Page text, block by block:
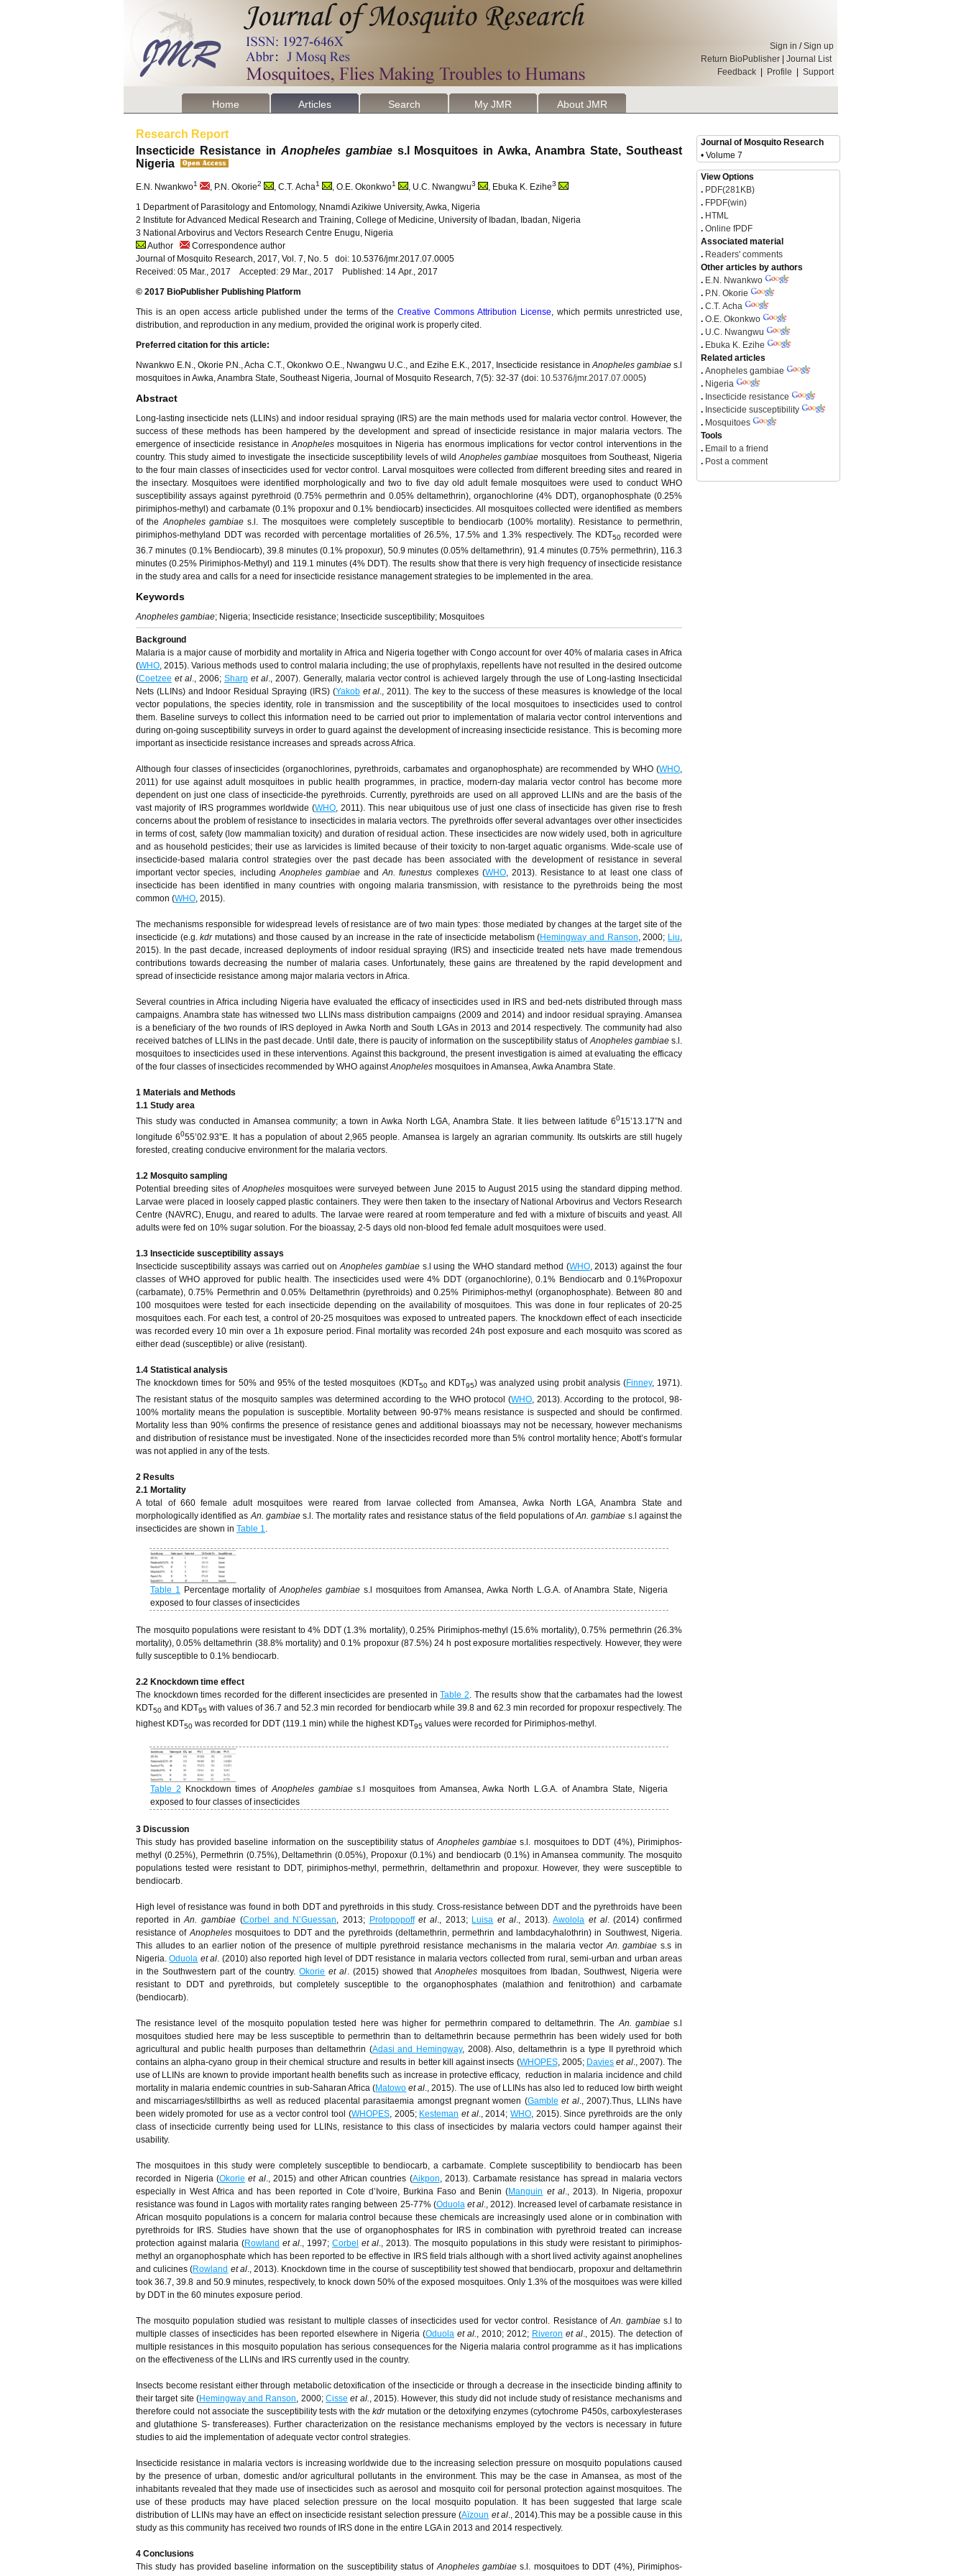
Sign in /Sign up
Return BioPublisher
Journal List
Feedback
Profile Support
Home Articles Search My JMR About JMR
Research Report
Insecticide Resistance in Anopheles gambiaes.l Mosquitoes in Awka, Anambra State, Southeast
Nigeria
E.N. Nwankwo1 , P.N. Okorie2 , C.T. Acha1 , O.E. Okonkwo1 , U.C. Nwangwu3 , Ebuka K. Ezihe3
1 Department of Parasitology and Entomology, Nnamdi Azikiwe University, Awka, Nigeria
2 Institute for Advanced Medical Research and Training, College of Medicine, University of Ibadan, Ibadan, Nigeria
3 National Arbovirus and Vectors Research Centre Enugu, Nigeria
Author
Correspondence author
Journal of Mosquito Research, 2017, Vol. 7, No. 5 doi: 10.5376/jmr.2017.07.0005
Received: 05 Mar., 2017 Accepted: 29 Mar., 2017 Published: 14 Apr., 2017
© 2017 BioPublisher Publishing Platform
This is an open access article published under the terms of theCreative Commons Attribution License, which permits unrestricted use,
distribution, and reproduction in any medium, provided the original work is properly cited.
Preferred citation for this article:
Nwankwo E.N., Okorie P.N., Acha C.T., Okonkwo O.E., Nwangwu U.C., and Ezihe E.K., 2017, Insecticide resistance inAnopheles gambiaes.l
mosquitoes in Awka, Anambra State, Southeast Nigeria, Journal of Mosquito Research, 7(5): 32-37 (doi: 10.5376/jmr.2017.07.0005)
Abstract
Long-lasting insecticide nets (LLINs) and indoor residual spraying (IRS) are the main methods used for malaria vector control. However, the
success of these methods has been hampered by the development and spread of insecticide resistance in major malaria vectors. The
emergence of insecticide resistance inAnophelesmosquitoes in Nigeria has enormous implications for vector control interventions in the
country. This study aimed to investigate the insecticide susceptibility levels of wildAnopheles gambiae mosquitoes from Southeast, Nigeria
to the four main classes of insecticides used for vector control. Larval mosquitoes were collected from different breeding sites and reared in
the insectary. Mosquitoes were identified morphologically and two to five day old adult female mosquitoes were used to conduct WHO
susceptibility assays against pyrethroid (0.75% permethrin and 0.05% deltamethrin), organochlorine (4% DDT), organophosphate (0.25%
pirimiphos-methyl) and carbamate (0.1% propoxur and 0.1% bendiocarb) insecticides. All mosquitoes collected were identified as members
of theAnopheles gambiaes.l. The mosquitoes were completely susceptible to bendiocarb (100% mortality). Resistance to permethrin,
pirimiphos-methyland DDT was recorded with percentage mortalities of 26.5%, 17.5% and 1.3% respectively. The KDT50recorded were
36.7 minutes (0.1% Bendiocarb), 39.8 minutes (0.1% propoxur), 50.9 minutes (0.05% deltamethrin), 91.4 minutes (0.75% permethrin), 116.3
minutes (0.25% Pirimiphos-Methyl) and 119.1 minutes (4% DDT). The results show that there is very high frequency of insecticide resistance
in the study area and calls for a need for insecticide resistance management strategies to be implemented in the area.
Keywords
Anopheles gambiae; Nigeria; Insecticide resistance; Insecticide susceptibility; Mosquitoes
Background
Malaria is a major cause of morbidity and mortality in Africa and Nigeria together with Congo account for over 40% of malaria cases in Africa
(WHO, 2015). Various methods used to control malaria including; the use of prophylaxis, repellents have not resulted in the desired outcome
(Coetzee et al., 2006; Sharp et al., 2007). Generally, malaria vector control is achieved largely through the use of Long-lasting Insecticidal
Nets (LLINs) and Indoor Residual Spraying (IRS) (Yakob et al., 2011). The key to the success of these measures is knowledge of the local
vector populations, the species identity, role in transmission and the susceptibility of the local mosquitoes to insecticides used to control
them. Baseline surveys to collect this information need to be carried out prior to implementation of malaria vector control interventions and
during on-going susceptibility surveys in order to guard against the development of increasing insecticide resistance. This is becoming more
important as insecticide resistance increases and spreads across Africa.
Although four classes of insecticides (organochlorines, pyrethroids, carbamates and organophosphate) are recommended by WHO (WHO,
2011) for use against adult mosquitoes in public health programmes, in practice, modern-day malaria vector control has become more
dependent on just one class of insecticide-the pyrethroids. Currently, pyrethroids are used on all approved LLINs and are the basis of the
vast majority of IRS programmes worldwide (WHO, 2011). This near ubiquitous use of just one class of insecticide has given rise to fresh
concerns about the problem of resistance to insecticides in malaria vectors. The pyrethroids offer several advantages over other insecticides
in terms of cost, safety (low mammalian toxicity) and duration of residual action. These insecticides are now widely used, both in agriculture
and as household pesticides; their use as larvicides is limited because of their toxicity to non-target aquatic organisms. Wide-scale use of
insecticide-based malaria control strategies over the past decade has been associated with the development of resistance in several
important vector species, includingAnopheles gambiaeandAn. funestus complexes (WHO, 2013). Resistance to at least one class of
insecticide has been identified in many countries with ongoing malaria transmission, with resistance to the pyrethroids being the most
common (WHO, 2015).
The mechanisms responsible for widespread levels of resistance are of two main types: those mediated by changes at the target site of the
insecticide (e.g.kdrmutations) and those caused by an increase in the rate of insecticide metabolism (Hemingway and Ranson, 2000; Liu,
2015). In the past decade, increased deployments of indoor residual spraying (IRS) and insecticide treated nets have made tremendous
contributions towards decreasing the number of malaria cases. Unfortunately, these gains are threatened by the rapid development and
spread of insecticide resistance among major malaria vectors in Africa.
Several countries in Africa including Nigeria have evaluated the efficacy of insecticides used in IRS and bed-nets distributed through mass
campaigns. Anambra state has witnessed two LLINs mass distribution campaigns (2009 and 2014) and indoor residual spraying. Amansea
is a beneficiary of the two rounds of IRS deployed in Awka North and South LGAs in 2013 and 2014 respectively. The community had also
received batches of LLINs in the past decade. Until date, there is paucity of information on the susceptibility status ofAnopheles gambiaes.l.
mosquitoes to insecticides used in these interventions. Against this background, the present investigation is aimed at evaluating the efficacy
of the four classes of insecticides recommended by WHO againstAnopheles mosquitoes in Amansea, Awka Anambra State.
1 Materials and Methods
1.1 Study area
This study was conducted in Amansea community; a town in Awka North LGA, Anambra State. It lies between latitude 6015’13.17”N and
longitude 6055’02.93”E. It has a population of about 2,965 people. Amansea is largely an agrarian community. Its outskirts are still hugely
forested, creating conducive environment for the malaria vectors.
1.2 Mosquito sampling
Potential breeding sites ofAnopheles mosquitoes were surveyed between June 2015 to August 2015 using the standard dipping method.
Larvae were placed in loosely capped plastic containers. They were then taken to the insectary of National Arbovirus and Vectors Research
Centre (NAVRC), Enugu, and reared to adults. The larvae were reared at room temperature and fed with a mixture of biscuits and yeast. All
adults were fed on 10% sugar solution. For the bioassay, 2-5 days old non-blood fed female adult mosquitoes were used.
1.3 Insecticide susceptibility assays
Insecticide susceptibility assays was carried out onAnopheles gambiae s.l using the WHO standard method (WHO, 2013) against the four
classes of WHO approved for public health. The insecticides used were 4% DDT (organochlorine), 0.1% Bendiocarb and 0.1%Propoxur
(carbamate), 0.75% Permethrin and 0.05% Deltamethrin (pyrethroids) and 0.25% Pirimiphos-methyl (organophosphate). Between 80 and
100 mosquitoes were tested for each insecticide depending on the availability of mosquitoes. This was done in four replicates of 20-25
mosquitoes each. For each test, a control of 20-25 mosquitoes was exposed to untreated papers. The knockdown effect of each insecticide
was recorded every 10 min over a 1h exposure period. Final mortality was recorded 24h post exposure and each mosquito was scored as
either dead (susceptible) or alive (resistant).
1.4 Statistical analysis
The knockdown times for 50% and 95% of the tested mosquitoes (KDT50and KDT95) was analyzed using probit analysis (Finney, 1971).
The resistant status of the mosquito samples was determined according to the WHO protocol (WHO , 2013). According to the protocol, 98-
100% mortality means the population is susceptible. Mortality between 90-97% means resistance is suspected and should be confirmed.
Mortality less than 90% confirms the presence of resistance genes and additional bioassays may not be necessary, however mechanisms
and distribution of resistance must be investigated. None of the insecticides recorded more than 5% control mortality hence; Abott’s formular
was not applied in any of the tests.
2 Results
2.1 Mortality
A total of 660 female adult mosquitoes were reared from larvae collected from Amansea, Awka North LGA, Anambra State and
morphologically identified as An. gambiae s.l. The mortality rates and resistance status of the field populations ofAn. gambiae s.l against the
insecticides are shown in Table 1
Table 1 Percentage mortality ofAnopheles gambiae s.l mosquitoes from Amansea, Awka North L.G.A. of Anambra State, Nigeria
exposed to four classes of insecticides
The mosquito populations were resistant to 4% DDT (1.3% mortality), 0.25% Pirimiphos-methyl (15.6% mortality), 0.75% permethrin (26.3%
mortality), 0.05% deltamethrin (38.8% mortality) and 0.1% propoxur (87.5%) 24 h post exposure mortalities respectively. However, they were
fully susceptible to 0.1% bendiocarb.
2.2 Knockdown time effect
The knockdown times recorded for the different insecticides are presented inTable 2 . The results show that the carbamates had the lowest
KDT50 and KDT95 with values of 36.7 and 52.3 min recorded for bendiocarb while 39.8 and 62.3 min recorded for propoxur respectively. The
highest KDT50 was recorded for DDT (119.1 min) while the highest KDT95 values were recorded for Pirimiphos-methyl.
Table 2 Knockdown times of Anopheles gambiaes.l mosquitoes from Amansea, Awka North L.G.A. of Anambra State, Nigeria
exposed to four classes of insecticides
3 Discussion
This study has provided baseline information on the susceptibility status of Anopheles gambiaes.l. mosquitoes to DDT (4%), Pirimiphos-
methyl (0.25%), Permethrin (0.75%), Deltamethrin (0.05%), Propoxur (0.1%) and bendiocarb (0.1%) in Amansea community. The mosquito
populations tested were resistant to DDT, pirimiphos-methyl, permethrin, deltamethrin and propoxur. However, they were susceptible to
bendiocarb.
High level of resistance was found in both DDT and pyrethroids in this study. Cross-resistance between DDT and the pyrethroids have been
reported inAn. gambiae (Corbel and N’Guessan , 2013; Protopopoff et al ., 2013; Luisa et al., 2013).Awolola et al. (2014) confirmed
resistance of Anophelesmosquitoes to DDT and the pyrethroids (deltamethrin, permethrin and lambdacyhalothrin) in Southwest, Nigeria.
This alludes to an earlier notion of the presence of multiple pyrethroid resistance mechanisms in the malaria vector An. gambiae s.s in
Nigeria.Oduola et al . (2010) also reported high level of DDT resistance in malaria vectors collected from rural, semi-urban and urban areas
in the Southwestern part of the country.Okorie et al . (2015) showed that Anophelesmosquitoes from Ibadan, Southwest, Nigeria were
resistant to DDT and pyrethroids, but completely susceptible to the organophosphates (malathion and fenitrothion) and carbamate
(bendiocarb).
The resistance level of the mosquito population tested here was higher for permethrin compared to deltamethrin. The An. gambiaes.l
mosquitoes studied here may be less susceptible to permethrin than to deltamethrin because permethrin has been widely used for both
agricultural and public health purposes than deltamethrin (Adasi and Hemingway, 2008). Also, deltamethrin is a type II pyrethroid which
contains an alpha-cyano group in their chemical structure and results in better kill against insects (WHOPES, 2005; Davies et al., 2007). The
use of LLINs are known to provide important health benefits such as increase in protective efficacy, reduction in malaria incidence and child
mortality in malaria endemic countries in sub-Saharan Africa (Matowo et al ., 2015). The use of LLINs has also led to reduced low birth weight
and miscarriages/stillbirths as well as reduced placental parasitaemia amongst pregnant women (Gamble et al., 2007).Thus, LLINs have
been widely promoted for use as a vector control tool (WHOPES, 2005; Kesteman et al., 2014; WHO, 2015). Since pyrethroids are the only
class of insecticide currently being used for LLINs, resistance to this class of insecticides by malaria vectors could hamper against their
usability.
The mosquitoes in this study were completely susceptible to bendiocarb, a carbamate. Complete susceptibility to bendiocarb has been
recorded in Nigeria (Okorie et al., 2015) and other African countries (Aikpon , 2013). Carbamate resistance has spread in malaria vectors
especially in West Africa and has been reported in Cote d’Ivoire, Burkina Faso and Benin (Manguin et al., 2013). In Nigeria, propoxur
resistance was found in Lagos with mortality rates ranging between 25-77% (Oduola et al., 2012). Increased level of carbamate resistance in
African mosquito populations is a concern for malaria control because these chemicals are increasingly used alone or in combination with
pyrethroids for IRS. Studies have shown that the use of organophosphates for IRS in combination with pyrethroid treated can increase
protection against malaria (Rowland et al ., 1997; Corbel et al ., 2013). The mosquito populations in this study were resistant to pirimiphos-
methyl an organophosphate which has been reported to be effective in IRS field trials although with a short lived activity against anophelines
and culicines (Rowland et al., 2013). Knockdown time in the course of susceptibility test showed that bendiocarb, propoxur and deltamethrin
took 36.7, 39.8 and 50.9 minutes, respectively, to knock down 50% of the exposed mosquitoes. Only 1.3% of the mosquitoes was were killed
by DDT in the 60 minutes exposure period.
The mosquito population studied was resistant to multiple classes of insecticides used for vector control. Resistance of An. gambiae s.l to
multiple classes of insecticides has been reported elsewhere in Nigeria (Oduola et al. , 2010; 2012; Riveron et al ., 2015). The detection of
multiple resistances in this mosquito population has serious consequences for the Nigeria malaria control programme as it has implications
on the effectiveness of the LLINs and IRS currently used in the country.
Insects become resistant either through metabolic detoxification of the insecticide or through a decrease in the insecticide binding affinity to
their target site (Hemingway and Ranson , 2000;Cisse et al.
, 2015). However, this study did not include study of resistance mechanisms and
therefore could not associate the susceptibility tests with thekdrmutation or the detoxifying enzymes (cytochrome P450s, carboxylesterases
and glutathione S- transfereases). Further characterization on the resistance mechanisms employed by the vectors is necessary in future
studies to aid the implementation of adequate vector control strategies.
Insecticide resistance in malaria vectors is increasing worldwide due to the increasing selection pressure on mosquito populations caused
by the presence of urban, domestic and/or agricultural pollutants in the environment. This may be the case in Amansea, as most of the
inhabitants revealed that they made use of insecticides such as aerosol and mosquito coil for personal protection against mosquitoes. The
use of these products may have placed selection pressure on the local mosquito population. It has been suggested that large scale
distribution of LLINs may have an effect on insecticide resistant selection pressure (Aïzoun et al., 2014).This may be a possible cause in this
study as this community has received two rounds of IRS done in the entire LGA in 2013 and 2014 respectively.
4 Conclusions
This study has provided baseline information on the susceptibility status of Anopheles gambiaes.l. mosquitoes to DDT (4%), Pirimiphos-
Journal of Mosquito Research
• Volume 7
View Options
. PDF(281KB)
. FPDF(win)
. HTML
. Online fPDF
Associated material
. Readers' comments
Other articles by authors
. E.N. Nwankwo
. P.N. Okorie
. C.T. Acha
. O.E. Okonkwo
. U.C. Nwangwu
. Ebuka K. Ezihe
Related articles
. Anopheles gambiae
. Nigeria
. Insecticide resistance
. Insecticide susceptibility
. Mosquitoes
Tools
. Email to a friend
. Post a comment